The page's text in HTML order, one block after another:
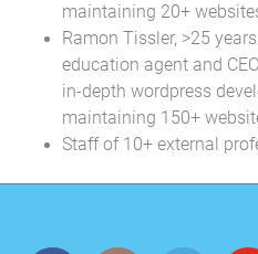
maintaining 20+
Ramon Tissler, >25
education agent and
in-depth wordpress
maintaining 150+
Staff of 10+ external